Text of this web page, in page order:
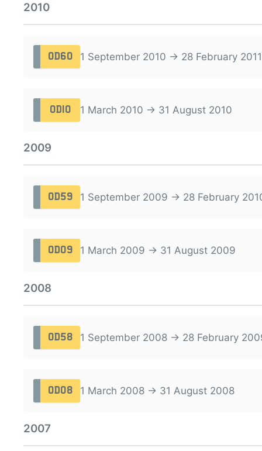
2010
OD60 1 September 2010 → 28 February 2011
OD10 1 March 2010 → 31 August 2010
2009
OD59 1 September 2009 → 28 February
OD09 1 March 2009 → 31 August 2009
2008
OD58 1 September 2008 → 28 February
OD08 1 March 2008 → 31 August 2008
2007